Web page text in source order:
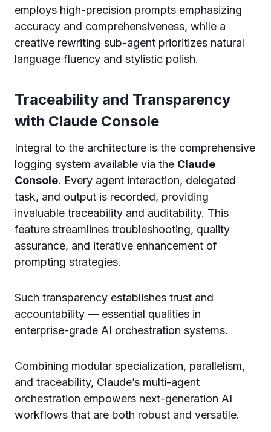
employs high-precision prompts emphasizing
accuracy and comprehensiveness, while a
creative rewriting sub-agent prioritizes natural
language fluency and stylistic polish.
Traceability and Transparency
with Claude Console
Integral to the architecture is the comprehensive
logging system available via the Claude
Console. Every agent interaction, delegated
task, and output is recorded, providing
invaluable traceability and auditability. This
feature streamlines troubleshooting, quality
assurance, and iterative enhancement of
prompting strategies.
Such transparency establishes trust and
accountability — essential qualities in
enterprise-grade AI orchestration systems.
Combining modular specialization, parallelism,
and traceability, Claude’s multi-agent
orchestration empowers next-generation AI
workflows that are both robust and versatile.